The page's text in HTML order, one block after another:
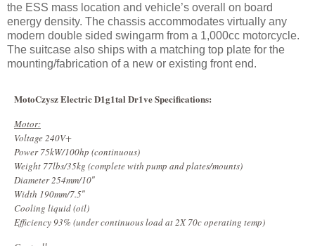
the ESS mass location and vehicle’s overall on board
energy density. The chassis accommodates virtually any
modern double sided swingarm from a 1,000cc motorcycle.
The suitcase also ships with a matching top plate for the
mounting/fabrication of a new or existing front end.
MotoCzysz Electric D1g1tal Dr1ve Specifications:
Motor:
Voltage 240V+
Power 75kW/100hp (continuous)
Weight 77lbs/35kg (complete with pump and plates/mounts)
Diameter 254mm/10″
Width 190mm/7.5″
Cooling liquid (oil)
Efficiency 93% (under continuous load at 2X 70c operating temp)